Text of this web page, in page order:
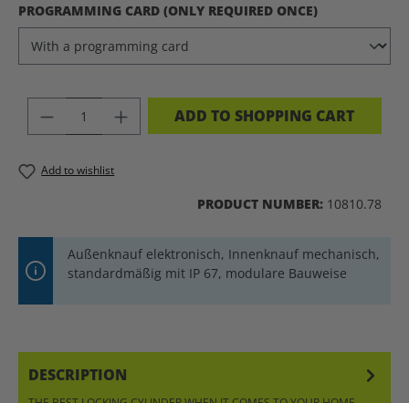
SELECT
PROGRAMMING CARD (ONLY REQUIRED ONCE)
PRODUCT QUANTITY: ENTER THE
ADD TO SHOPPING CART
Add to wishlist
PRODUCT NUMBER: 10810.78
Außenknauf elektronisch, Innenknauf mechanisch,
standardmäßig mit IP 67, modulare Bauweise
DESCRIPTION